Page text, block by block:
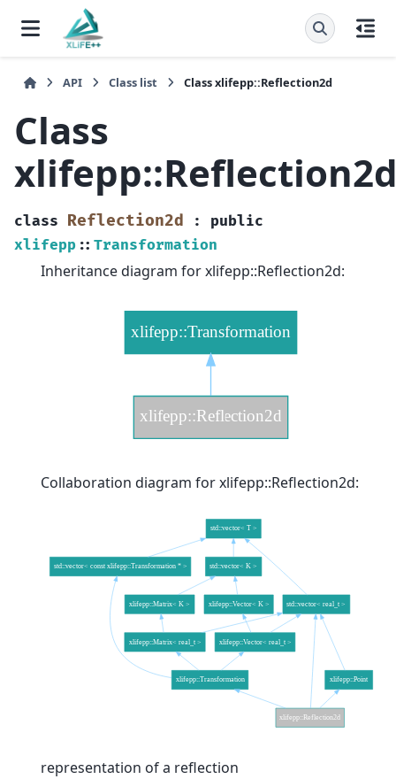
API Class list Class xlifepp::Reflection2d
Class
class Reflection2d :
public
xlifepp :: Transformation
Inheritance diagram for xlifepp::Reflection2d:
Collaboration diagram for xlifepp::Reflection2d:
representation of a reflection